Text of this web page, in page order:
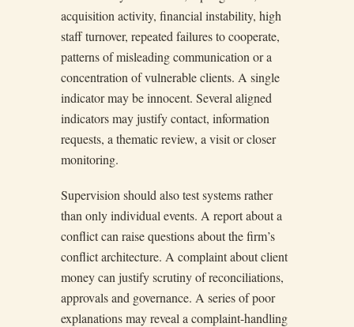
acquisition activity, financial instability, high
staff turnover, repeated failures to cooperate,
patterns of misleading communication or a
concentration of vulnerable clients. A single
indicator may be innocent. Several aligned
indicators may justify contact, information
requests, a thematic review, a visit or closer
monitoring.
Supervision should also test systems rather
than only individual events. A report about a
conflict can raise questions about the firm’s
conflict architecture. A complaint about client
money can justify scrutiny of reconciliations,
approvals and governance. A series of poor
explanations may reveal a complaint-handling